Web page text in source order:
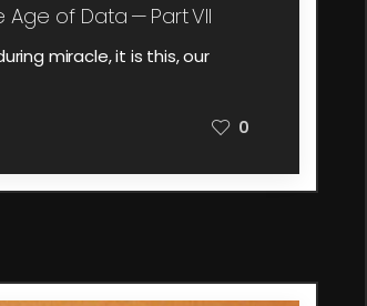
of Data — Part VII
miracle, it is this, our
0